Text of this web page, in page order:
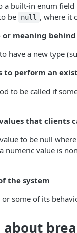
a built-in enum field
be
null
, where it
or meaning
have a new type
to perform an
to be called if
that clients
to be null
numeric value is
the system
some of its